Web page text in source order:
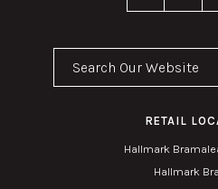
RETAIL
Hallmark
Hallmark